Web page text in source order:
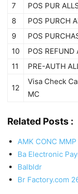
7
POS PUR
8
POS PURCH
9
POS
10
POS REFUND
11
PRE-AUTH
12
Visa Check
MC
Related Posts :
AMK CONC MMP
Ba Electronic
Balbldr
Br Factory.com